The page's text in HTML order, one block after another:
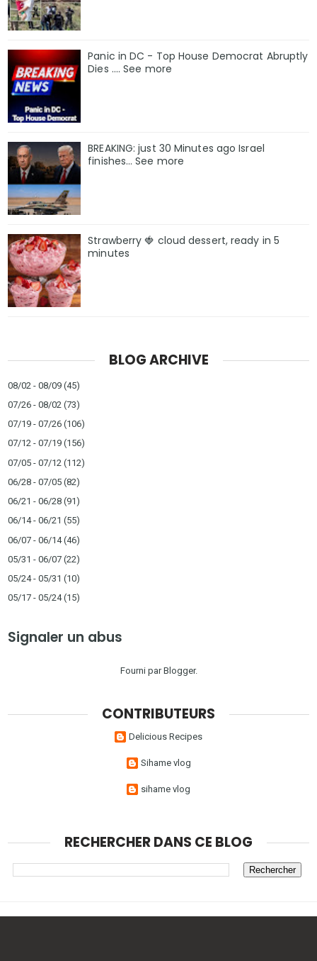
Panic in DC - Top House Democrat Abruptly
Dies .... See more
BREAKING: just 30 Minutes ago Israel
finishes… See more
Strawberry 🍓 cloud dessert, ready in 5
minutes
BLOG ARCHIVE
08/02 - 08/09 (45)
07/26 - 08/02 (73)
07/19 - 07/26 (106)
07/12 - 07/19 (156)
07/05 - 07/12 (112)
06/28 - 07/05 (82)
06/21 - 06/28 (91)
06/14 - 06/21 (55)
06/07 - 06/14(46)
05/31 - 06/07 (22)
05/24 - 05/31 (10)
05/17 - 05/24(15)
Signaler un abus
Fourni parBlogger.
CONTRIBUTEURS
Delicious Recipes
Sihame vlog
sihame vlog
RECHERCHER DANS CE BLOG